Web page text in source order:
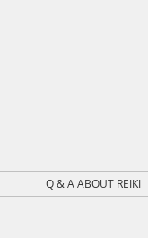
Q & A ABOUT REIKI